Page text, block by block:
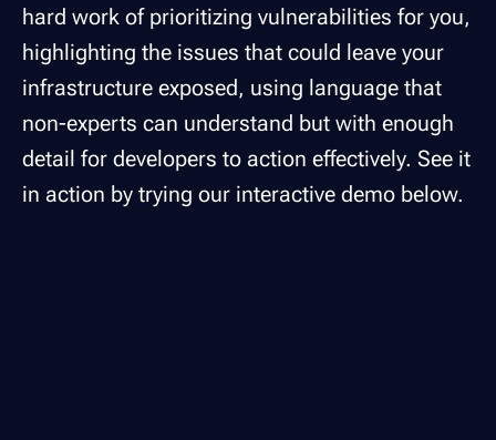
hard work of prioritizing vulnerabilities for you,
highlighting the issues that could leave your
infrastructure exposed, using language that
non-experts can understand but with enough
detail for developers to action effectively. See it
in action by trying our interactive demo below.